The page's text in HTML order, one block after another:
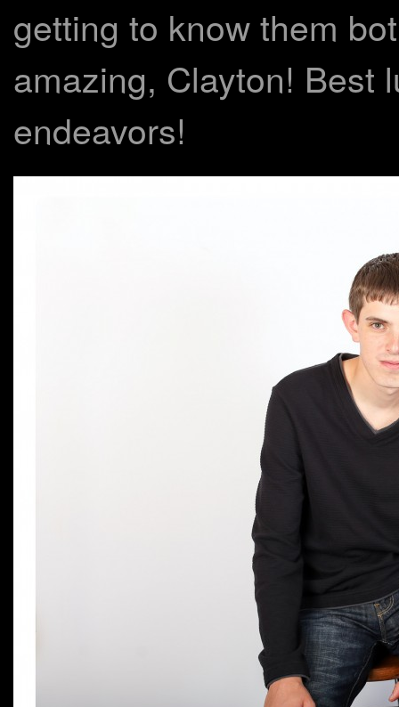
getting to know them
amazing, Clayton! Best
endeavors!